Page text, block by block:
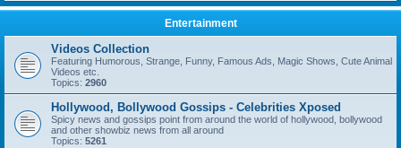
Entertainment
Videos Collection
Featuring Humorous, Strange, Funny, Famous Ads, Magic Shows, Cute Animal
Videos etc.
Topics: 2960
Hollywood, Bollywood Gossips - Celebrities Xposed
Spicy news and gossips point from around the world of hollywood, bollywood
and other showbiz news from all around
Topics: 5261